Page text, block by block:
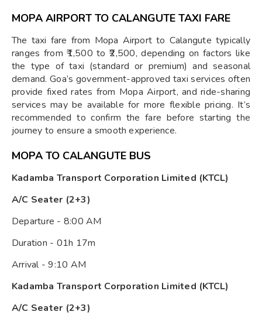
MOPA AIRPORT TO CALANGUTE TAXI FARE
The taxi fare from Mopa Airport to Calangute typically
ranges from ₹1,500 to ₹2,500, depending on factors like
the type of taxi (standard or premium) and seasonal
demand. Goa’s government-approved taxi services often
provide fixed rates from Mopa Airport, and ride-sharing
services may be available for more flexible pricing. It’s
recommended to confirm the fare before starting the
journey to ensure a smooth experience.
MOPA TO CALANGUTE BUS
Kadamba Transport Corporation Limited (KTCL)
A/C Seater (2+3)
Departure - 8:00 AM
Duration - 01h 17m
Arrival - 9:10 AM
Kadamba Transport Corporation Limited (KTCL)
A/C Seater (2+3)